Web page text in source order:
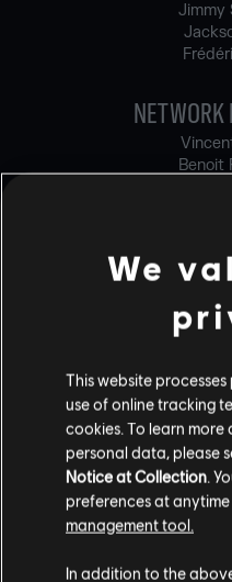
Jimmy
NETWORK
Benoit
Carlos
Martin
Hugo
Simon
Neel
We
This website
use of online tracking
cookies. To learn
personal data, please
Notice at Collection.
preferences at
management tool.
In addition to the